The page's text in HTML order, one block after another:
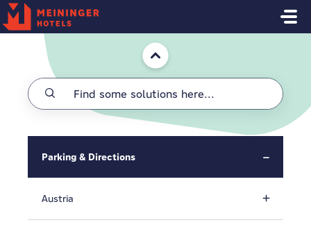
Skip to main content
Home
Parking & Directions
Austria